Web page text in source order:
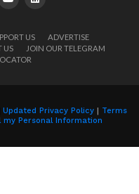
US
ADVERTISE
US
JOIN OUR TELEGRAM
Updated Privacy Policy | Terms
my Personal Information